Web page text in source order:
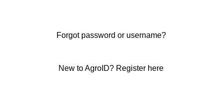
Forgot password or username?
New to AgroID? Register here